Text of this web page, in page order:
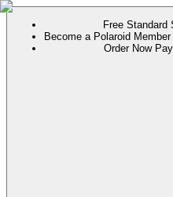
Free Standard
Become a Polaroid
Order Now